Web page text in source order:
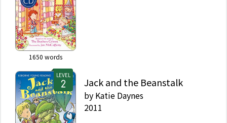
1650 words
LEVEL
Jack and the Beanstalk
by Katie Daynes
2011